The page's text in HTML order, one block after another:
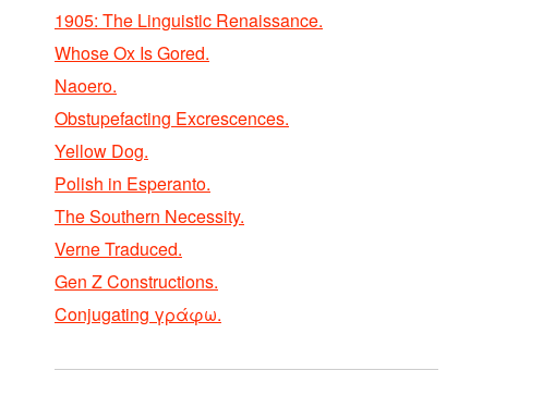
1905: The Linguistic Renaissance.
Whose Ox Is Gored.
Naoero.
Obstupefacting Excrescences.
Yellow Dog.
Polish in Esperanto.
The Southern Necessity.
Verne Traduced.
Gen Z Constructions.
Conjugating γράφω.